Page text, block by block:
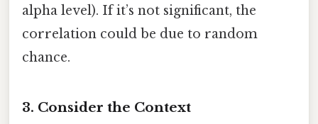
alpha level). If it’s not significant, the
correlation could be due to random
chance.
3. Consider the Context